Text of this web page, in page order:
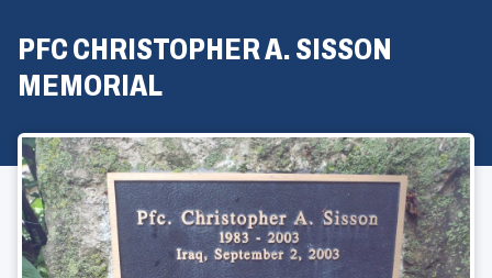
PFC CHRISTOPHER A. SISSON
MEMORIAL